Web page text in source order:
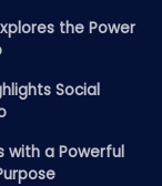
the Power
Social
with a Powerful